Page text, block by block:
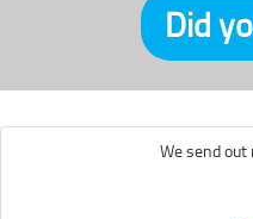
Did
We send